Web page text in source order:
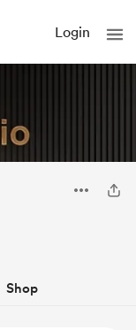
Login
Shop